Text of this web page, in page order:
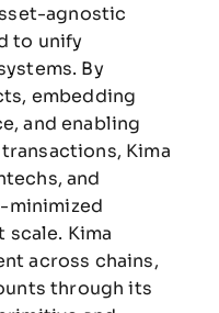
agnostic
to unify
By
embedding
and enabling
Kima
and
Kima
across chains,
through its